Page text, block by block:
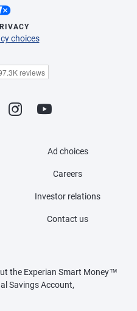
choices
Ad choices
Careers
Investor relations
Contact us
the Experian Smart Money™
Savings Account,